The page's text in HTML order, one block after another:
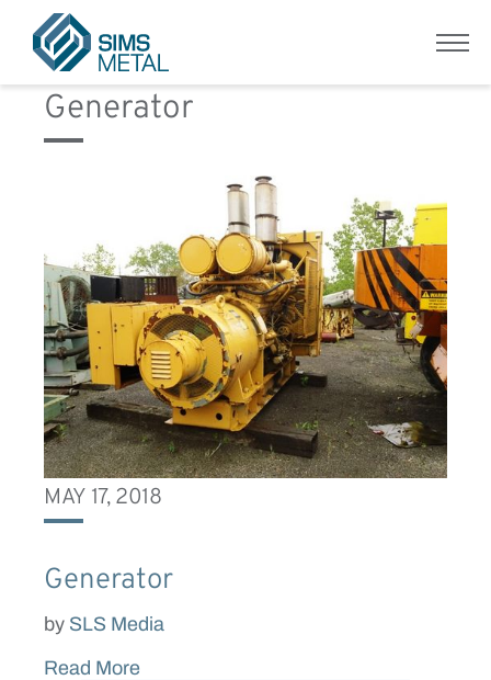
Sims Metal UKEquipment Category:
Generator
MAY 17, 2018
Generator
by SLS Media
Read More